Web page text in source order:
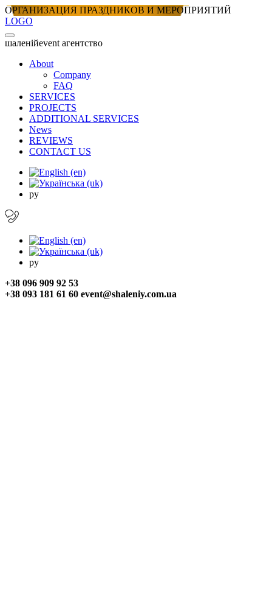
ОРГАНИЗАЦИЯ ПРАЗДНИКОВ И МЕРОПРИЯТИЙ
LOGO
шаленiйevent агентство
About
Company
FAQ
SERVICES
PROJECTS
ADDITIONAL SERVICES
News
REVIEWS
CONTACT US
ру
ру
+38 096 909 92 53
+38 093 181 61 60 event@shaleniy.com.ua